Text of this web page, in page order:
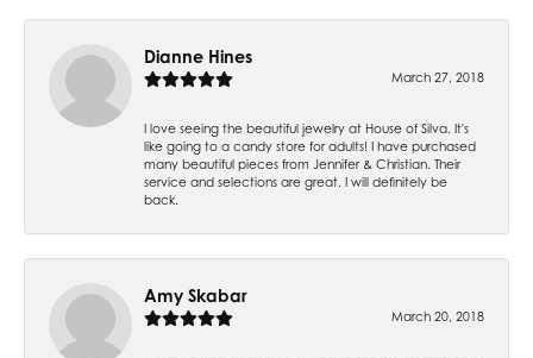
Dianne Hines
March 27, 2018
I love seeing the beautiful jewelry at House of Silva. It's
like going to a candy store for adults! I have purchased
many beautiful pieces from Jennifer & Christian. Their
service and selections are great. I will definitely be
back.
Amy Skabar
March 20, 2018